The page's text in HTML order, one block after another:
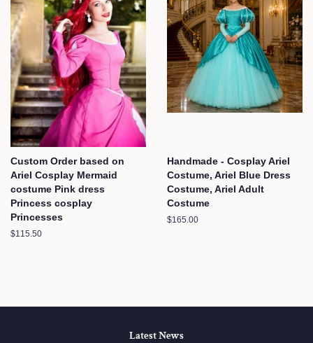
Custom Order based on
Ariel Cosplay Mermaid
costume Pink dress
Princess cosplay
Princesses
Regular
$115.50
Handmade - Cosplay Ariel
Costume, Ariel Blue Dress
Costume, Ariel Adult
Costume
Regular
$165.00
Latest News